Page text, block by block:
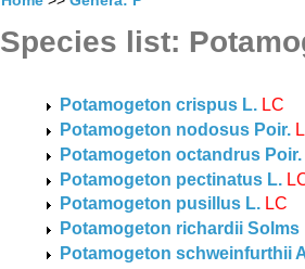
Species list:
Potamogeton crispus L. LC
Potamogeton nodosus Poir.
Potamogeton octandrus Poir.
Potamogeton pectinatus L.
Potamogeton pusillus L. LC
Potamogeton richardii Solms
Potamogeton schweinfurthii